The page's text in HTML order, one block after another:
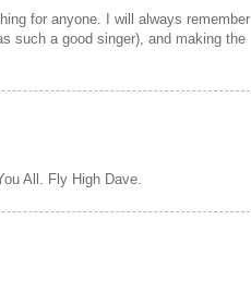
for anyone. I will always remember
such a good singer), and making the
All. Fly High Dave.